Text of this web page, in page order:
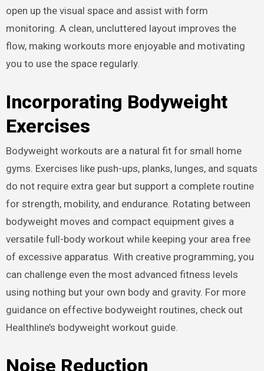
open up the visual space and assist with form
monitoring. A clean, uncluttered layout improves the
flow, making workouts more enjoyable and motivating
you to use the space regularly.
Incorporating Bodyweight
Exercises
Bodyweight workouts are a natural fit for small home
gyms. Exercises like push-ups, planks, lunges, and squats
do not require extra gear but support a complete routine
for strength, mobility, and endurance. Rotating between
bodyweight moves and compact equipment gives a
versatile full-body workout while keeping your area free
of excessive apparatus. With creative programming, you
can challenge even the most advanced fitness levels
using nothing but your own body and gravity. For more
guidance on effective bodyweight routines, check out
Healthline’s bodyweight workout guide.
Noise Reduction